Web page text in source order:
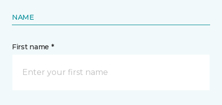
NAME
First name *